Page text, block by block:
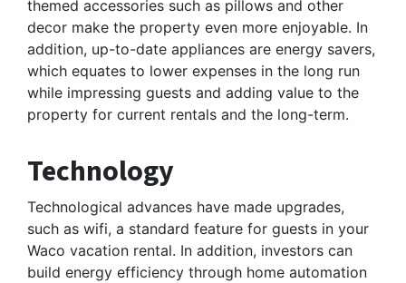
themed accessories such as pillows and other
decor make the property even more enjoyable. In
addition, up-to-date appliances are energy savers,
which equates to lower expenses in the long run
while impressing guests and adding value to the
property for current rentals and the long-term.
Technology
Technological advances have made upgrades,
such as wifi, a standard feature for guests in your
Waco vacation rental. In addition, investors can
build energy efficiency through home automation